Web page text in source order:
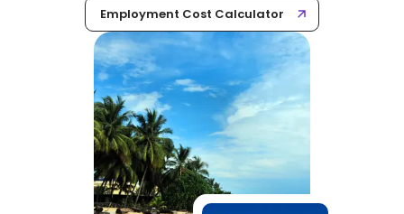
Employment Cost Calculator